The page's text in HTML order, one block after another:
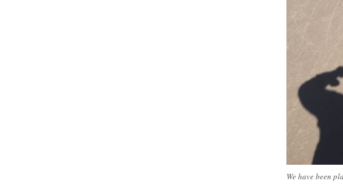
We have been